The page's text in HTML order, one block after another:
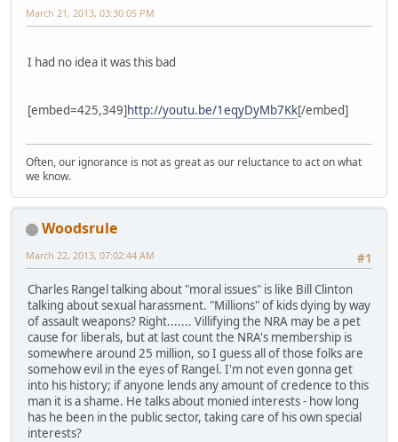
March 21, 2013, 03:30:05 PM
I had no idea it was this bad
[embed=425,349]http://youtu.be/1eqyDyMb7Kk[/embed]
Often, our ignorance is not as great as our reluctance to act on what
we know.
Woodsrule
#1
March 22, 2013, 07:02:44 AM
Charles Rangel talking about "moral issues" is like Bill Clinton
talking about sexual harassment. "Millions" of kids dying by way
of assault weapons? Right....... Villifying the NRA may be a pet
cause for liberals, but at last count the NRA's membership is
somewhere around 25 million, so I guess all of those folks are
somehow evil in the eyes of Rangel. I'm not even gonna get
into his history; if anyone lends any amount of credence to this
man it is a shame. He talks about monied interests - how long
has he been in the public sector, taking care of his own special
interests?